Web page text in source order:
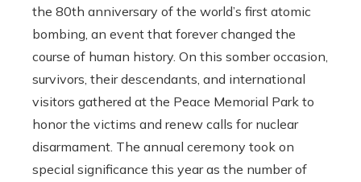
the 80th anniversary of the world’s first atomic
bombing, an event that forever changed the
course of human history. On this somber occasion,
survivors, their descendants, and international
visitors gathered at the Peace Memorial Park to
honor the victims and renew calls for nuclear
disarmament. The annual ceremony took on
special significance this year as the number of